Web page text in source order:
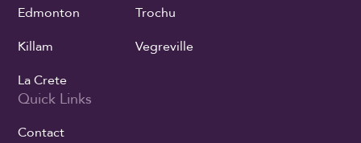
Edmonton
Killam
La Crete
Trochu
Vegreville
Quick Links
Contact